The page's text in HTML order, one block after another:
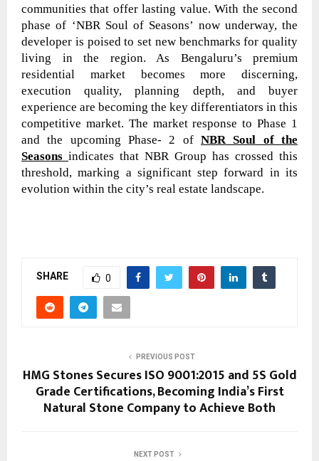
communities that offer lasting value. With the second
phase of ‘NBR Soul of Seasons’ now underway, the
developer is poised to set new benchmarks for quality
living in the region. As Bengaluru’s premium
residential market becomes more discerning,
execution quality, planning depth, and buyer
experience are becoming the key differentiators in this
competitive market. The market response to Phase 1
and the upcoming Phase- 2 of NBR Soul of the
Seasons indicates that NBR Group has crossed this
threshold, marking a significant step forward in its
evolution within the city’s real estate landscape.
SHARE 0
PREVIOUS POST
HMG Stones Secures ISO 9001:2015 and 5S Gold
Grade Certifications, Becoming India’s First
Natural Stone Company to Achieve Both
NEXT POST